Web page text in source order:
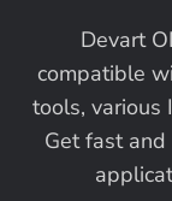
Devart
compatible
tools, various
Get fast and